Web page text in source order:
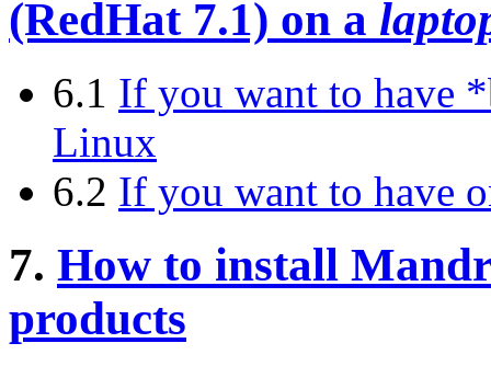
(RedHat 7.1) on a
6.1 If you want to have
Linux
6.2 If you want to have
7. How to install
products